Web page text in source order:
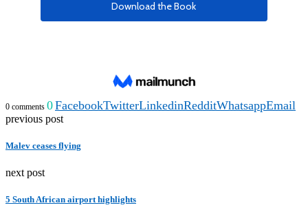
0 comments 0FacebookTwitterLinkedinRedditWhatsappEmail
previous post
Malev ceases flying
next post
5 South African airport highlights